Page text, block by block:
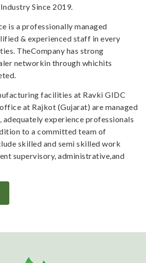
Since 2019.
is a professionally managed
& experienced staff in every
TheCompany has strong
networkin through whichits
facilities at Ravki GIDC
at Rajkot (Gujarat) are managed
experience professionals
to a committed team of
skilled and semi skilled work
supervisory, administrative,and